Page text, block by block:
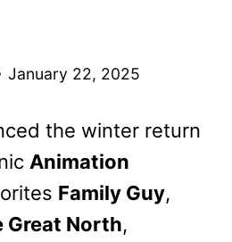
January 22, 2025
the winter return
Animation
Family Guy,
Great North,